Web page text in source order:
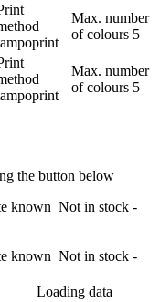
Max. number
of colours 5
Max. number
of colours 5
the button below
known Not in stock -
known Not in stock -
Loading data